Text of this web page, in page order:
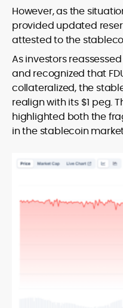
However, as the
provided updated
attested to the
As investors
and recognized that
collateralized, the
realign with its $1 peg.
highlighted both the
in the stablecoin